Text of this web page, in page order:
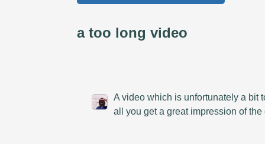
a too long video
A video which is unfortunately a bit
all you get a great impression of